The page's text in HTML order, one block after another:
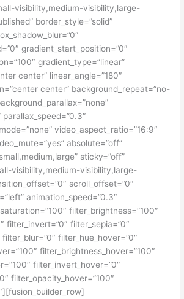
visibility,medium-visibility,large-
border_style=”solid”
gradient_start_position=”0″
gradient_type=”linear”
center” linear_angle=”180″
center” background_repeat=”no-
video_aspect_ratio=”16:9″
absolute=”off”
sticky=”off”
visibility,medium-visibility,large-
scroll_offset=”0″
animation_speed=”0.3″
filter_brightness=”100″
filter_invert=”0″ filter_sepia=”0″
filter_hue_hover=”0″
filter_brightness_hover=”100″
filter_invert_hover=”0″
filter_opacity_hover=”100″